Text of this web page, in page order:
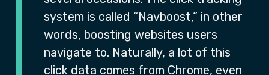
system is called “Navboost,” in other
words, boosting websites users
navigate to. Naturally, a lot of this
click data comes from Chrome, even